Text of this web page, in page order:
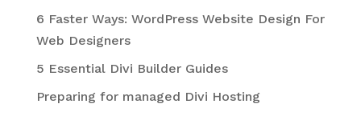
6 Faster Ways: WordPress Website Design For
Web Designers
5 Essential Divi Builder Guides
Preparing for managed Divi Hosting